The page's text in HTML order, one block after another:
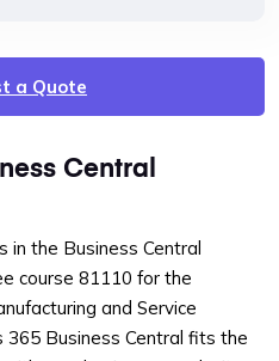
a Quote
Central
in the Business Central
course 81110 for the
and Service
Business Central fits the